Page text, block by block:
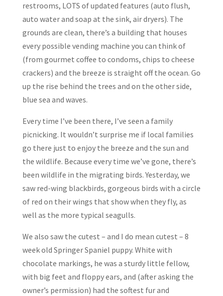
restrooms, LOTS of updated features (auto flush,
auto water and soap at the sink, air dryers). The
grounds are clean, there’s a building that houses
every possible vending machine you can think of
(from gourmet coffee to condoms, chips to cheese
crackers) and the breeze is straight off the ocean. Go
up the rise behind the trees and on the other side,
blue sea and waves.
Every time I’ve been there, I’ve seen a family
picnicking. It wouldn’t surprise me if local families
go there just to enjoy the breeze and the sun and
the wildlife. Because every time we’ve gone, there’s
been wildlife in the migrating birds. Yesterday, we
saw red-wing blackbirds, gorgeous birds with a circle
of red on their wings that show when they fly, as
well as the more typical seagulls.
We also saw the cutest – and I do mean cutest – 8
week old Springer Spaniel puppy. White with
chocolate markings, he was a sturdy little fellow,
with big feet and floppy ears, and (after asking the
owner’s permission) had the softest fur and